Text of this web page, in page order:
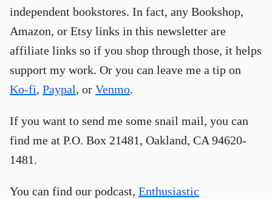
independent bookstores. In fact, any Bookshop,
Amazon, or Etsy links in this newsletter are
affiliate links so if you shop through those, it helps
support my work. Or you can leave me a tip on
Ko-fi, Paypal, or Venmo.
If you want to send me some snail mail, you can
find me at P.O. Box 21481, Oakland, CA 94620-
1481.
You can find our podcast, Enthusiastic